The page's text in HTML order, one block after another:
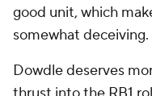
good unit, which
somewhat deceiving.
Dowdle deserves